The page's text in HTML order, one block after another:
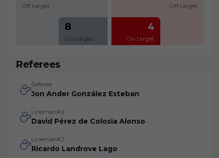
Off target
8
On target
Off target
4
On target
Referees
Referee
Jon Ander González Esteban
Lineman#1
David Pérez de Colosia Alonso
Lineman#2
Ricardo Landrove Lago